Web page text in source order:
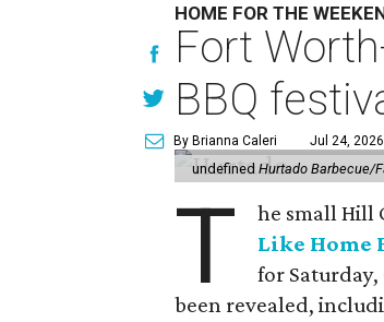
HOME FOR THE
Fort
BBQ
By Brianna Caleri Jul 24,
undefinedHurtado Barbecue/
T he small Hill
Like Home
for
been revealed,